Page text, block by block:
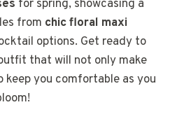
for spring, showcasing a
from chic floral maxi
options. Get ready to
that will not only make
keep you comfortable as you